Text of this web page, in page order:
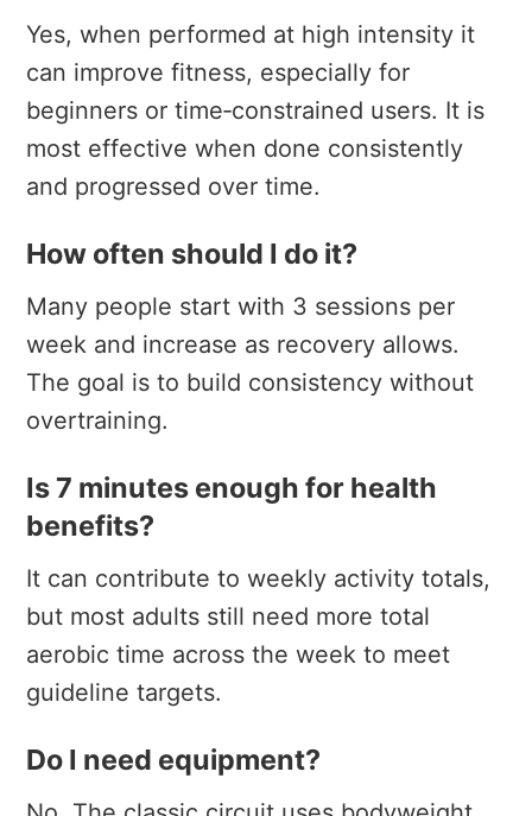
Yes, when performed at high intensity it
can improve fitness, especially for
beginners or time‑constrained users. It is
most effective when done consistently
and progressed over time.
How often should I do it?
Many people start with 3 sessions per
week and increase as recovery allows.
The goal is to build consistency without
overtraining.
Is 7 minutes enough for health
benefits?
It can contribute to weekly activity totals,
but most adults still need more total
aerobic time across the week to meet
guideline targets.
Do I need equipment?